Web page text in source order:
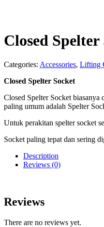
Closed Spelter
Categories: Accessories, Lifting
Closed Spelter Socket
Closed Spelter Socket biasanya
paling umum adalah Spelter
Untuk perakitan spelter socket
Socket paling tepat dan sering
Description
Reviews (0)
Reviews
There are no reviews yet.